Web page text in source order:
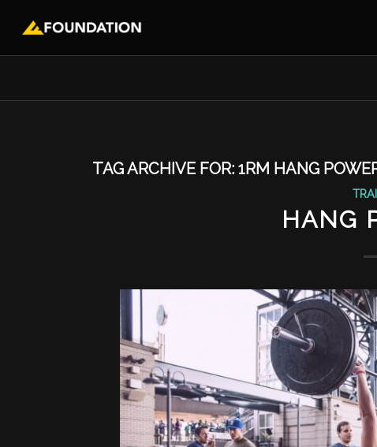
TAG ARCHIVE FOR:1RM HANG
HANG